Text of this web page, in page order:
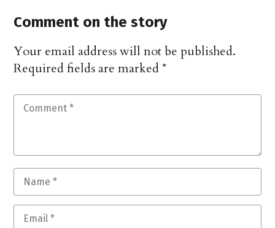
Comment on the story
Your email address will not be published.
Required fields are marked*